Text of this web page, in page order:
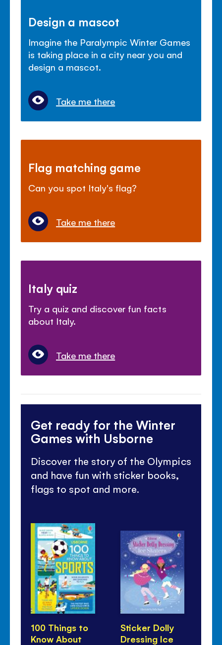
Design a mascot
Imagine the Paralympic Winter Games
is taking place in a city near you and
design a mascot.
Take me there
Flag matching game
Can you spot Italy's flag?
Take me there
Italy quiz
Try a quiz and discover fun facts
about Italy.
Take me there
Get ready for the Winter
Games with Usborne
Discover the story of the Olympics
and have fun with sticker books,
flags to spot and more.
100 Things to
Know About
Sticker Dolly
Dressing Ice